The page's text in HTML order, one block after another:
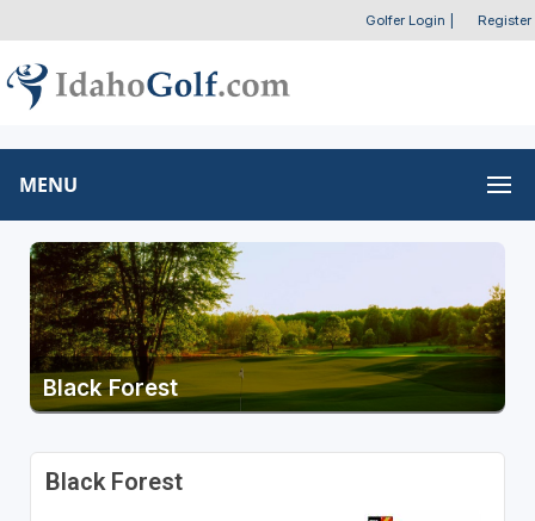
Golfer Login Register
MENU
Black Forest
Black Forest